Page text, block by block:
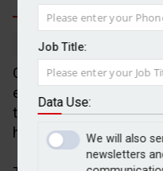
Job Title:
Data Use:
We will also
newsletters
By Michael Griffiths
Over three in five (61
expecting platform
the next three years,
has shown.